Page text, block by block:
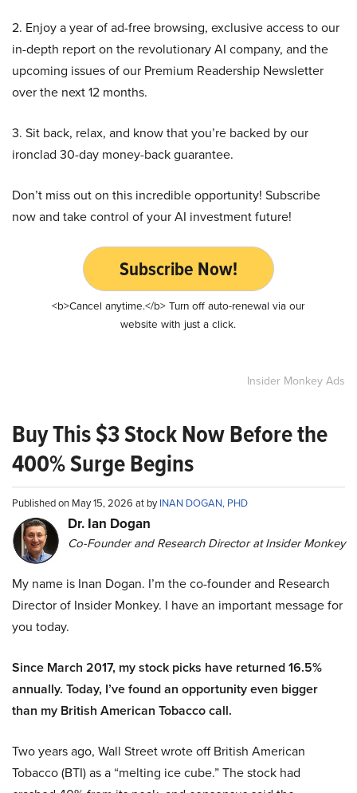
2. Enjoy a year of ad-free browsing, exclusive access to our
in-depth report on the revolutionary AI company, and the
upcoming issues of our Premium Readership Newsletter
over the next 12 months.
3. Sit back, relax, and know that you’re backed by our
ironclad 30-day money-back guarantee.
Don’t miss out on this incredible opportunity! Subscribe
now and take control of your AI investment future!
Subscribe Now!
<b>Cancel anytime.</b> Turn off auto-renewal via our
website with just a click.
Insider Monkey Ads
Buy This $3 Stock Now Before the
400% Surge Begins
Published on May 15, 2026 at byINAN DOGAN, PHD
Dr. Ian Dogan
Co-Founder and Research Director at Insider Monkey
My name is Inan Dogan. I’m the co-founder and Research
Director of Insider Monkey. I have an important message for
you today.
Since March 2017, my stock picks have returned 16.5%
annually. Today, I’ve found an opportunity even bigger
than my British American Tobacco call.
Two years ago, Wall Street wrote off British American
Tobacco (BTI) as a “melting ice cube.” The stock had